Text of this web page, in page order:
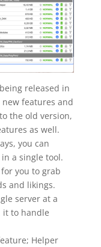
released in
features and
the old version,
as well.
you can
a single tool.
you to grab
and likings.
server at a
it to handle
Helper